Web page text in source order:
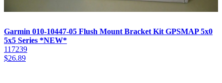
Garmin 010-10447-05 Flush Mount Bracket Kit GPSMAP 5x0
5x5 Series *NEW*
117239
$26.89